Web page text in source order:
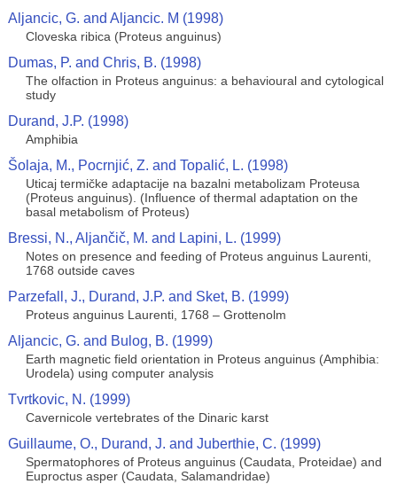
Aljancic, G. and Aljancic. M (1998)
Cloveska ribica (Proteus anguinus)
Dumas, P. and Chris, B. (1998)
The olfaction in Proteus anguinus: a behavioural and cytological
study
Durand, J.P. (1998)
Amphibia
Šolaja, M., Pocrnjić, Z. and Topalić, L. (1998)
Uticaj termičke adaptacije na bazalni metabolizam Proteusa
(Proteus anguinus). (Influence of thermal adaptation on the
basal metabolism of Proteus)
Bressi, N., Aljančič, M. and Lapini, L. (1999)
Notes on presence and feeding of Proteus anguinus Laurenti,
1768 outside caves
Parzefall, J., Durand, J.P. and Sket, B. (1999)
Proteus anguinus Laurenti, 1768 – Grottenolm
Aljancic, G. and Bulog, B. (1999)
Earth magnetic field orientation in Proteus anguinus (Amphibia:
Urodela) using computer analysis
Tvrtkovic, N. (1999)
Cavernicole vertebrates of the Dinaric karst
Guillaume, O., Durand, J. and Juberthie, C. (1999)
Spermatophores of Proteus anguinus (Caudata, Proteidae) and
Euproctus asper (Caudata, Salamandridae)